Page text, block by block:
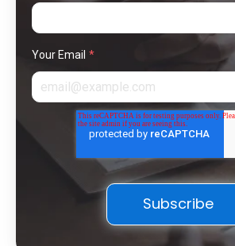
Your Email *